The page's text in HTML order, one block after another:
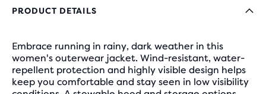
PRODUCT DETAILS
Embrace running in rainy, dark weather in this
women's outerwear jacket. Wind-resistant, water-
repellent protection and highly visible design helps
keep you comfortable and stay seen in low visibility